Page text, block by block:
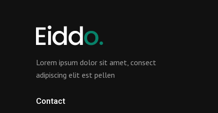
Lorem ipsum dolor sit amet, consect
adipiscing elit est pellen
Contact